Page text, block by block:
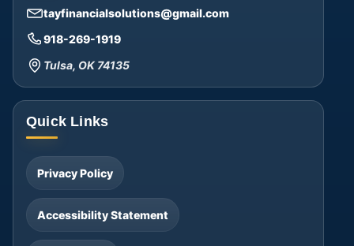
tayfinancialsolutions@gmail.com
918-269-1919
Tulsa, OK 74135
Quick Links
Privacy Policy
Accessibility Statement